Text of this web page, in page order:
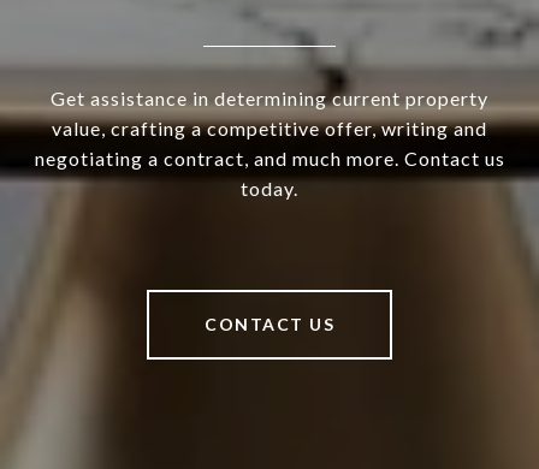
Get assistance in determining current property
value, crafting a competitive offer, writing and
negotiating a contract, and much more. Contact us
today.
CONTACT US